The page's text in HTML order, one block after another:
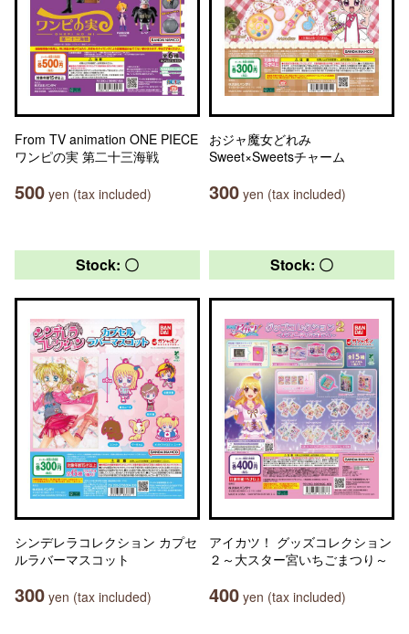
From TV animation ONE PIECE
ワンピの実 第二十三海戦
500 yen (tax included)
おジャ魔女どれみ
Sweet×Sweetsチャーム
300 yen (tax included)
Stock: 〇
シンデレラコレクション カプセ
ルラバーマスコット
300 yen (tax included)
Stock: 〇
アイカツ！ グッズコレクション
２～大スター宮いちごまつり～
400 yen (tax included)